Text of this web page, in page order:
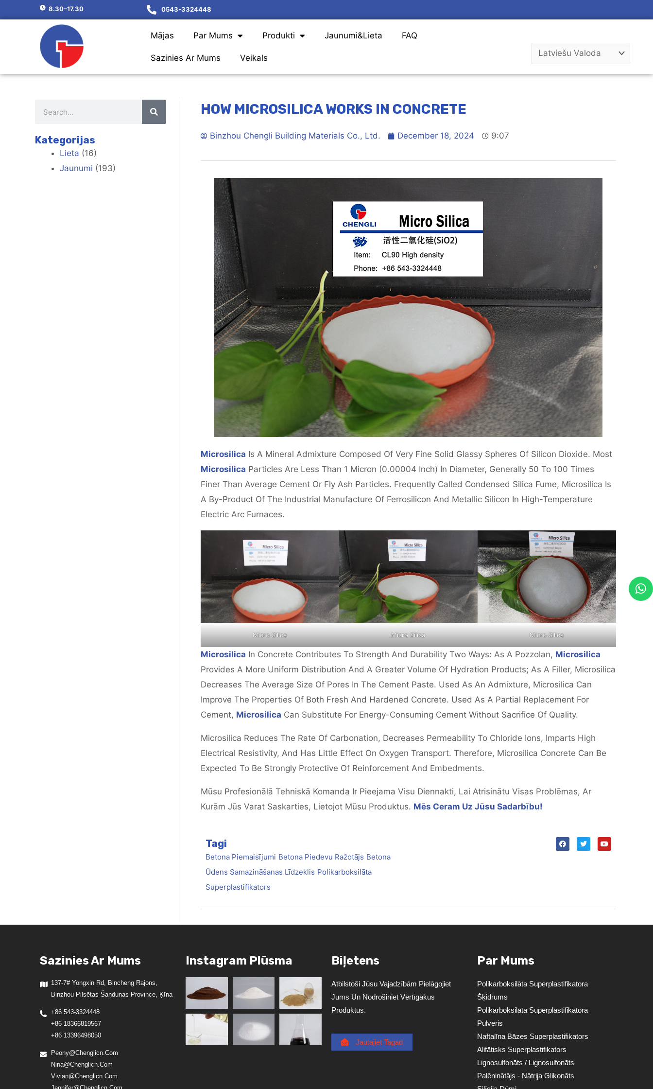
8.30–17.30 0543-3324448
Mājas Par Mums Produkti Jaunumi&Lieta FAQ
Sazinies Ar Mums Veikals
Kategorijas
Lieta (16)
Jaunumi (193)
HOW MICROSILICA WORKS IN CONCRETE
Binzhou Chengli Building Materials Co., Ltd. December 18, 2024 9:07
Microsilica Is A Mineral Admixture Composed Of Very Fine Solid Glassy Spheres Of Silicon Dioxide. Most
Microsilica Particles Are Less Than 1 Micron (0.00004 Inch) In Diameter, Generally 50 To 100 Times
Finer Than Average Cement Or Fly Ash Particles. Frequently Called Condensed Silica Fume, Microsilica Is
A By-Product Of The Industrial Manufacture Of Ferrosilicon And Metallic Silicon In High-Temperature
Electric Arc Furnaces.
Micro Silica Micro Silica Micro Silica
Microsilica In Concrete Contributes To Strength And Durability Two Ways: As A Pozzolan, Microsilica
Provides A More Uniform Distribution And A Greater Volume Of Hydration Products; As A Filler, Microsilica
Decreases The Average Size Of Pores In The Cement Paste. Used As An Admixture, Microsilica Can
Improve The Properties Of Both Fresh And Hardened Concrete. Used As A Partial Replacement For
Cement, Microsilica Can Substitute For Energy-Consuming Cement Without Sacrifice Of Quality.
Microsilica Reduces The Rate Of Carbonation, Decreases Permeability To Chloride Ions, Imparts High
Electrical Resistivity, And Has Little Effect On Oxygen Transport. Therefore, Microsilica Concrete Can Be
Expected To Be Strongly Protective Of Reinforcement And Embedments.
Mūsu Profesionālā Tehniskā Komanda Ir Pieejama Visu Diennakti, Lai Atrisinātu Visas Problēmas, Ar
Kurām Jūs Varat Saskarties, Lietojot Mūsu Produktus. Mēs Ceram Uz Jūsu Sadarbību!
Tagi
Betona Piemaisījumi Betona Piedevu Ražotājs Betona
Ūdens Samazināšanas Līdzeklis Polikarboksilāta
Superplastifikators
Sazinies Ar Mums
137-7# Yongxin Rd, Bincheng Rajons,
Binzhou Pilsētas Šaņdunas Province, Ķīna
+86 543-3324448
+86 18366819567
+86 13396498050
Peony@chenglicn.com
Nina@chenglicn.com
Vivian@chenglicn.com
Instagram Plūsma Biļetens
Atbilstoši Jūsu Vajadzībām Pielāgojiet
Jums Un Nodrošiniet Vērtīgākus
Produktus.
Jautājiet Tagad
Par Mums
Polikarboksilāta Superplastifikatora
Šķidrums
Polikarboksilāta Superplastifikatora
Pulveris
Naftalīna Bāzes Superplastifikators
Alifātisks Superplastifikators
Lignosulfonāts / Lignosulfonāts
Palēninātājs - Nātrija Glikonāts